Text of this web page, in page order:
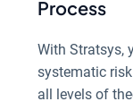
Process
With Stratsys,
systematic
all levels of